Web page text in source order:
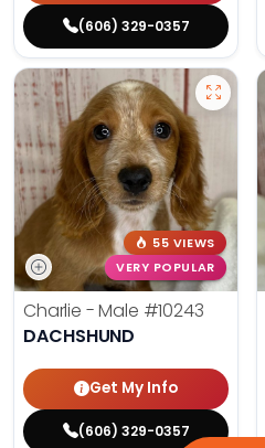
(606) 329-0357
55 VIEWS
VERY POPULAR
Charlie - Male #10243
DACHSHUND
Get My Info
(606) 329-0357